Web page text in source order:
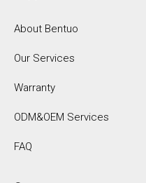
About Bentuo
Our Services
Warranty
ODM&OEM Services
FAQ